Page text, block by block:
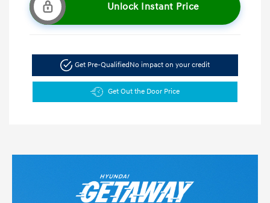
Unlock Instant Price
Get Pre-QualifiedNo impact on your credit
Get Out the Door Price